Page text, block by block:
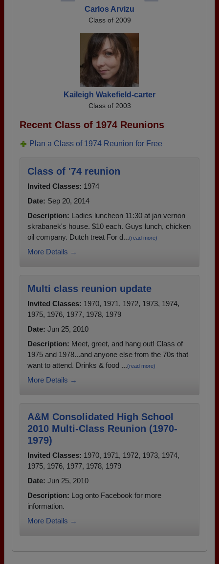
Carlos Arvizu
Class of 2009
Kaileigh Wakefield-carter
Class of 2003
Recent Class of 1974 Reunions
Plan a Class of 1974 Reunion for Free
Class of '74 reunion
Invited Classes: 1974
Date: Sep 20, 2014
Description: Ladies luncheon 11:30 at jan vernon
skrabanek's house. $10 each. Guys lunch, chicken
oil company. Dutch treat For d...(read more)
More Details →
Multi class reunion update
Invited Classes: 1970, 1971, 1972, 1973, 1974,
1975, 1976, 1977, 1978, 1979
Date: Jun 25, 2010
Description: Meet, greet, and hang out! Class of
1975 and 1978...and anyone else from the 70s that
want to attend. Drinks & food ...(read more)
More Details →
A&M Consolidated High School
2010 Multi-Class Reunion (1970-
1979)
Invited Classes: 1970, 1971, 1972, 1973, 1974,
1975, 1976, 1977, 1978, 1979
Date: Jun 25, 2010
Description: Log onto Facebook for more
information.
More Details →